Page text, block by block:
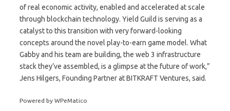
of real economic activity, enabled and accelerated at scale
through blockchain technology. Yield Guild is serving as a
catalyst to this transition with very forward-looking
concepts around the novel play-to-earn game model. What
Gabby and his team are building, the web 3 infrastructure
stack they’ve assembled, is a glimpse at the future of work,”
Jens Hilgers, Founding Partner at BITKRAFT Ventures, said.
Powered by WPeMatico